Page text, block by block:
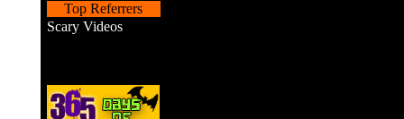
Top Referrers
Scary Videos